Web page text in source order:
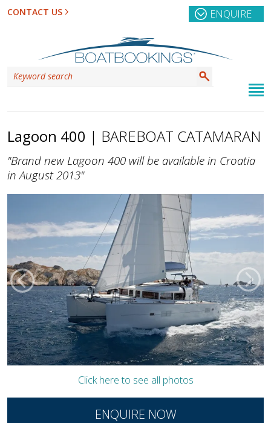
CONTACT US ENQUIRE
Lagoon 400 | BAREBOAT CATAMARAN
"Brand new Lagoon 400 will be available in Croatia
in August 2013"
Click here to see all photos
ENQUIRE NOW